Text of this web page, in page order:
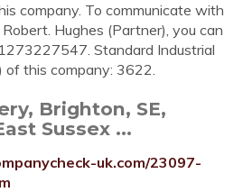
company. To communicate with
Hughes (Partner), you can
Standard Industrial
of this company: 3622.
Brighton, SE,
Sussex ...
uk.com/23097-